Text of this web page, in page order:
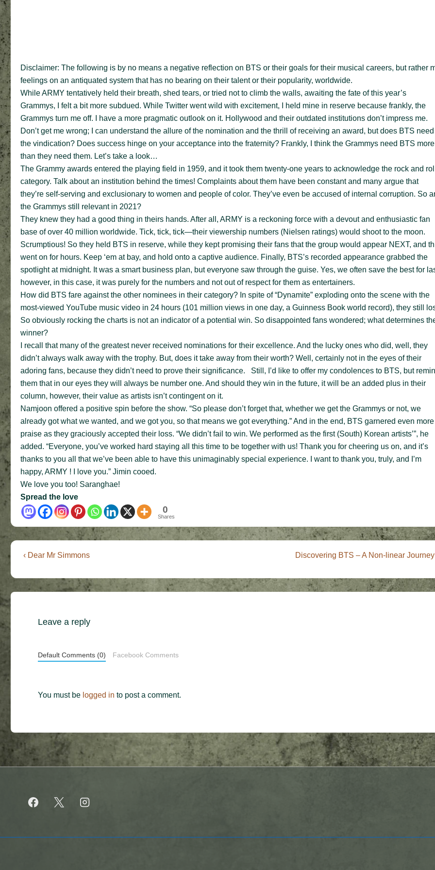
Disclaimer: The following is by no means a negative reflection on BTS or their goals for their musical careers, but rather
feelings on an antiquated system that has no bearing on their talent or their popularity, worldwide.
While ARMY tentatively held their breath, shed tears, or tried not to climb the walls, awaiting the fate of this year’s
Grammys, I felt a bit more subdued. While Twitter went wild with excitement, I held mine in reserve because frankly, the
Grammys turn me off. I have a more pragmatic outlook on it. Hollywood and their outdated institutions don’t impress me.
Don’t get me wrong; I can understand the allure of the nomination and the thrill of receiving an award, but does BTS need
the vindication? Does success hinge on your acceptance into the fraternity? Frankly, I think the Grammys need BTS more
than they need them. Let’s take a look…
The Grammy awards entered the playing field in 1959, and it took them twenty-one years to acknowledge the rock and
category. Talk about an institution behind the times! Complaints about them have been constant and many argue that
they’re self-serving and exclusionary to women and people of color. They’ve even be accused of internal corruption. So
the Grammys still relevant in 2021?
They knew they had a good thing in theirs hands. After all, ARMY is a reckoning force with a devout and enthusiastic fan
base of over 40 million worldwide. Tick, tick, tick—their viewership numbers (Nielsen ratings) would shoot to the moon.
Scrumptious! So they held BTS in reserve, while they kept promising their fans that the group would appear NEXT, and
went on for hours. Keep ‘em at bay, and hold onto a captive audience. Finally, BTS’s recorded appearance grabbed the
spotlight at midnight. It was a smart business plan, but everyone saw through the guise. Yes, we often save the best for
however, in this case, it was purely for the numbers and not out of respect for them as entertainers.
How did BTS fare against the other nominees in their category? In spite of “Dynamite” exploding onto the scene with the
most-viewed YouTube music video in 24 hours (101 million views in one day, a Guinness Book world record), they still
So obviously rocking the charts is not an indicator of a potential win. So disappointed fans wondered; what determines
winner?
I recall that many of the greatest never received nominations for their excellence. And the lucky ones who did, well, they
didn’t always walk away with the trophy. But, does it take away from their worth? Well, certainly not in the eyes of their
adoring fans, because they didn’t need to prove their significance. Still, I’d like to offer my condolences to BTS, but
them that in our eyes they will always be number one. And should they win in the future, it will be an added plus in their
column, however, their value as artists isn’t contingent on it.
Namjoon offered a positive spin before the show. “So please don’t forget that, whether we get the Grammys or not, we
already got what we wanted, and we got you, so that means we got everything.” And in the end, BTS garnered even more
praise as they graciously accepted their loss. “We didn’t fail to win. We performed as the first (South) Korean artists’”, he
added. “Everyone, you’ve worked hard staying all this time to be together with us! Thank you for cheering us on, and it’s
thanks to you all that we’ve been able to have this unimaginably special experience. I want to thank you, truly, and I’m
happy, ARMY ! I love you.” Jimin cooed.
We love you too! Saranghae!
Spread the love
0
Shares
Post
Previous
is
‹ Dear Mr Simmons
Next
is
Discovering BTS – A Non-linear Journey
Leave a reply
Default Comments (0) Facebook Comments
You must be logged in to post a comment.